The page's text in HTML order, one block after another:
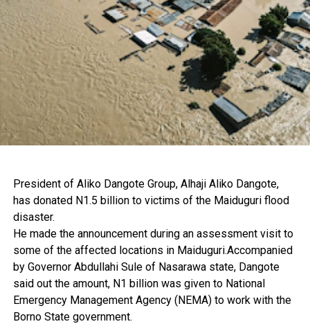
President of Aliko Dangote Group, Alhaji Aliko Dangote,
has donated N1.5 billion to victims of the Maiduguri flood
disaster.
He made the announcement during an assessment visit to
some of the affected locations in Maiduguri.Accompanied
by Governor Abdullahi Sule of Nasarawa state, Dangote
said out the amount, N1 billion was given to National
Emergency Management Agency (NEMA) to work with the
Borno State government.